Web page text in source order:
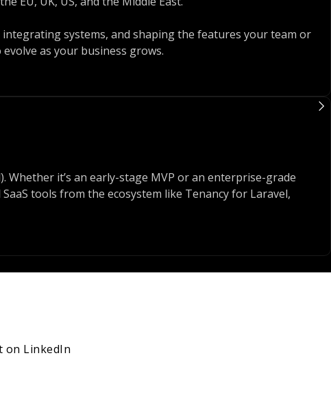
systems, and shaping the features your team or
as your business grows.
or crafting dynamic apps with Livewire and Alpine - we
with the right tools - not just for now, but for what’s next.
it’s an early-stage MVP or an enterprise-grade
tools from the ecosystem like Tenancy for Laravel,
to be able to ship fast, react to feedback, and push
tests, and a structured delivery process so our teams
on LinkedIn